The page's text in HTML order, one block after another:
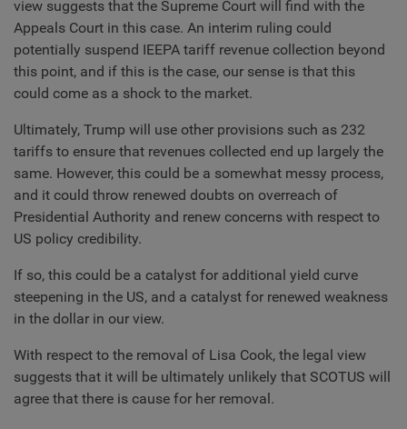
view suggests that the Supreme Court will find with the
Appeals Court in this case. An interim ruling could
potentially suspend IEEPA tariff revenue collection beyond
this point, and if this is the case, our sense is that this
could come as a shock to the market.
Ultimately, Trump will use other provisions such as 232
tariffs to ensure that revenues collected end up largely the
same. However, this could be a somewhat messy process,
and it could throw renewed doubts on overreach of
Presidential Authority and renew concerns with respect to
US policy credibility.
If so, this could be a catalyst for additional yield curve
steepening in the US, and a catalyst for renewed weakness
in the dollar in our view.
With respect to the removal of Lisa Cook, the legal view
suggests that it will be ultimately unlikely that SCOTUS will
agree that there is cause for her removal.